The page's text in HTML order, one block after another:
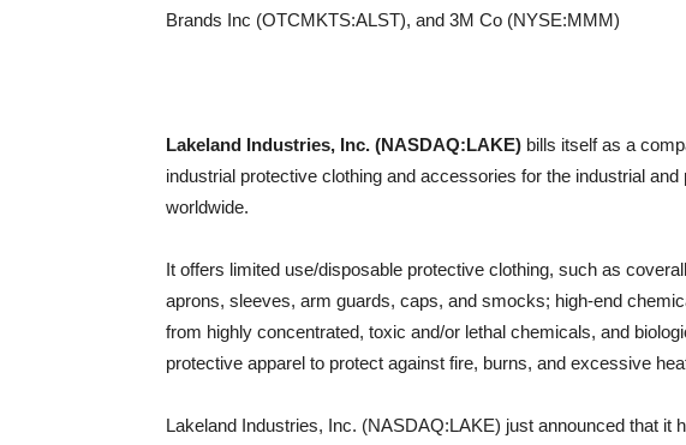
Brands Inc (OTCMKTS:ALST), and 3M Co (NYSE:MMM)
Lakeland Industries, Inc. (NASDAQ:LAKE) bills itself as a
industrial protective clothing and accessories for the industrial
worldwide.
It offers limited use/disposable protective clothing, such as
aprons, sleeves, arm guards, caps, and smocks; high-end
from highly concentrated, toxic and/or lethal chemicals, and
protective apparel to protect against fire, burns, and excessive
Lakeland Industries, Inc. (NASDAQ:LAKE) just announced that it